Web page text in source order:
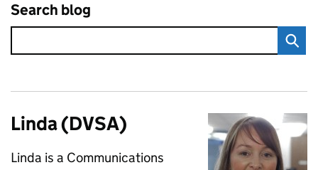
Search blog
Linda (DVSA)
Linda is a Communications